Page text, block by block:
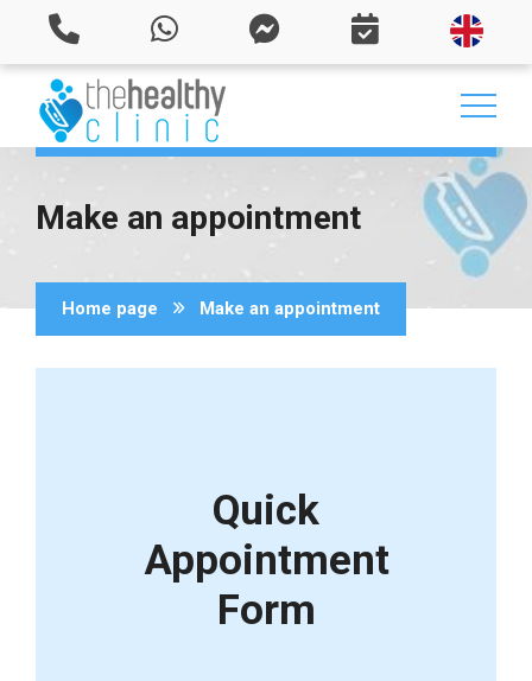
Make an appointment
Home page Make an appointment
Quick
Appointment
Form